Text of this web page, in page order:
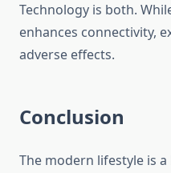
Technology is both.
enhances connectivity,
adverse effects.
Conclusion
The modern lifestyle is